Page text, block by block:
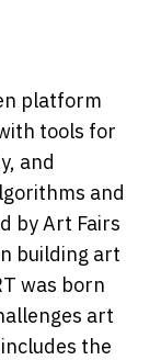
platform
tools for
and
and
by Art Fairs
building art
was born
art
the